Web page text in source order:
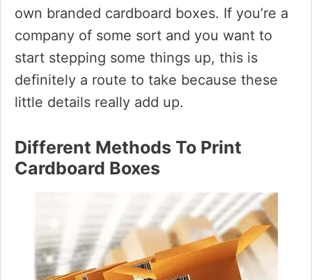
own branded cardboard boxes. If you’re a
company of some sort and you want to
start stepping some things up, this is
definitely a route to take because these
little details really add up.
Different Methods To Print
Cardboard Boxes